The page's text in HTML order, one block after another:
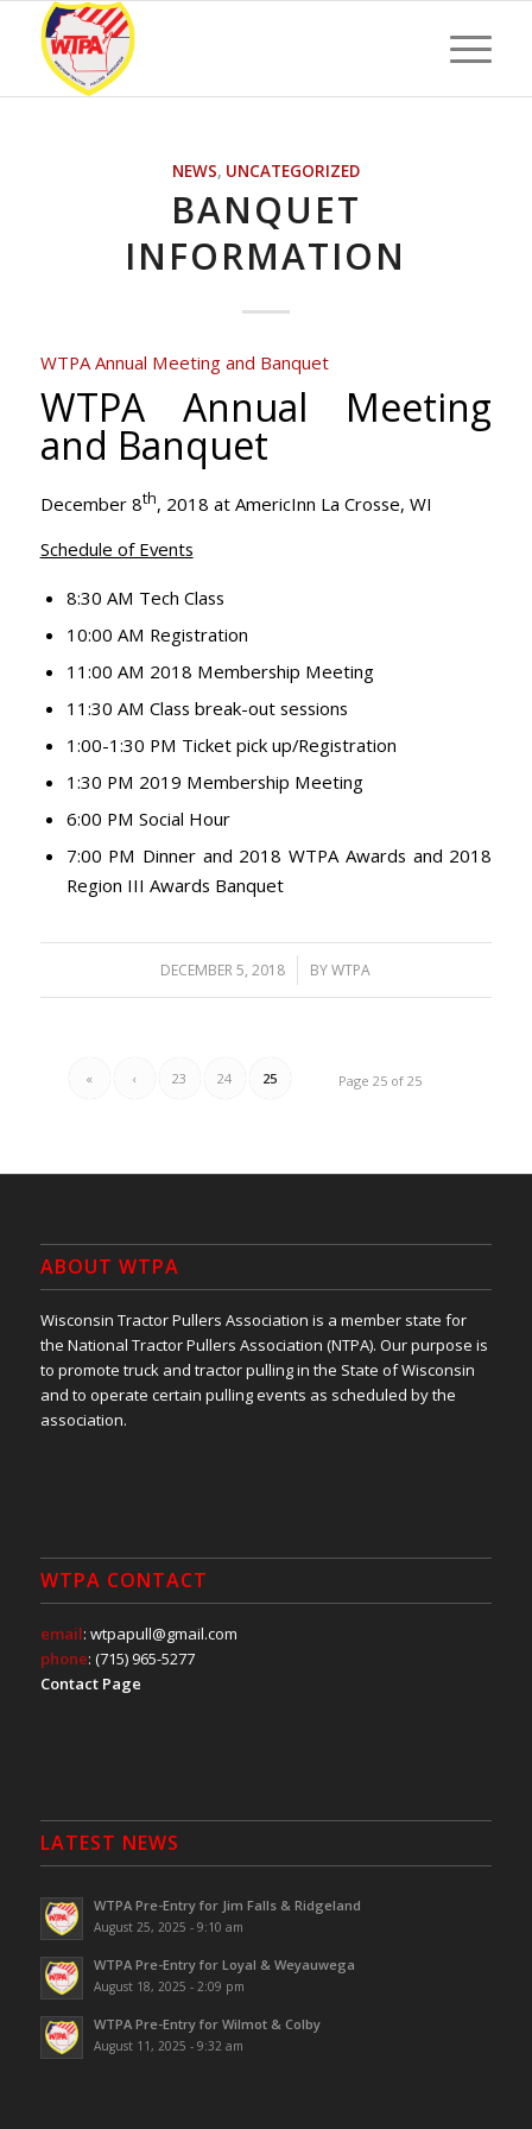
NEWS, UNCATEGORIZED
BANQUET
INFORMATION
WTPA Annual Meeting and Banquet
WTPA Annual Meeting
and Banquet
December 8th, 2018 at AmericInn La Crosse, WI
Schedule of Events
8:30 AM Tech Class
10:00 AM Registration
11:00 AM 2018 Membership Meeting
11:30 AM Class break-out sessions
1:00-1:30 PM Ticket pick up/Registration
1:30 PM 2019 Membership Meeting
6:00 PM Social Hour
7:00 PM Dinner and 2018 WTPA Awards and 2018
Region III Awards Banquet
DECEMBER 5, 2018
/ BYWTPA
Page 25 of 25
« ‹ 23 24 25
ABOUT WTPA
Wisconsin Tractor Pullers Association is a member state for
the National Tractor Pullers Association (NTPA). Our purpose is
to promote truck and tractor pulling in the State of Wisconsin
and to operate certain pulling events as scheduled by the
association.
WTPA CONTACT
email: wtpapull@gmail.com
phone: (715) 965-5277
Contact Page
LATEST NEWS
WTPA Pre-Entry for Jim Falls & Ridgeland
August 25, 2025 - 9:10 am
WTPA Pre-Entry for Loyal & Weyauwega
August 18, 2025 - 2:09 pm
WTPA Pre-Entry for Wilmot & Colby
August 11, 2025 - 9:32 am